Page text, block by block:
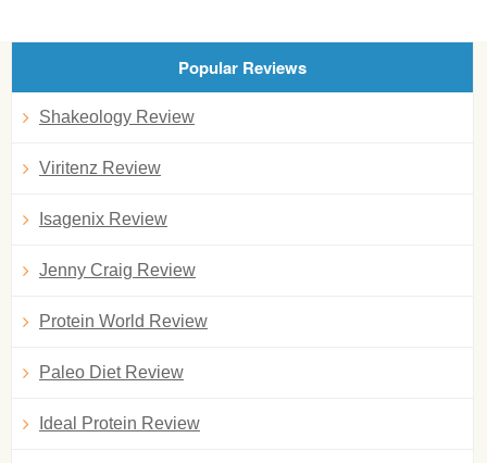
Popular Reviews
Shakeology Review
Viritenz Review
Isagenix Review
Jenny Craig Review
Protein World Review
Paleo Diet Review
Ideal Protein Review